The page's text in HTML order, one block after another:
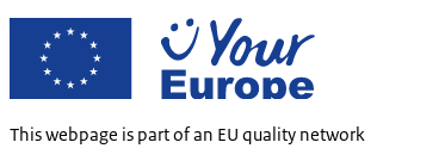
This webpage is part of an EU quality network